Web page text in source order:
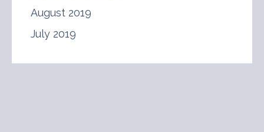
August 2019
July 2019